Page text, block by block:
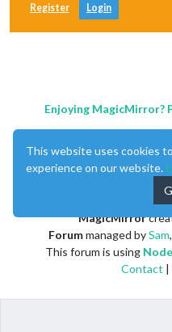
Register Login
Enjoying MagicMirror?
MagicMirror
Forummanaged bySam
This forum is using
Contact |
This website uses cookies
experience on our website.